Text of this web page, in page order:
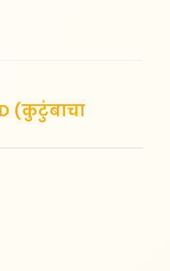
(कुटुंबाचा